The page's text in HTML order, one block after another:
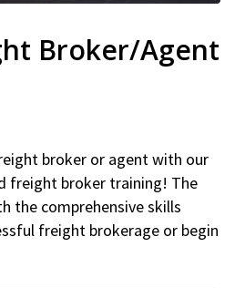
Broker/Agent
broker or agent with our
freight broker training! The
the comprehensive skills
freight brokerage or begin